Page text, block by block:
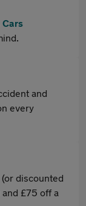
Cars
and
every
discounted
£75 off a